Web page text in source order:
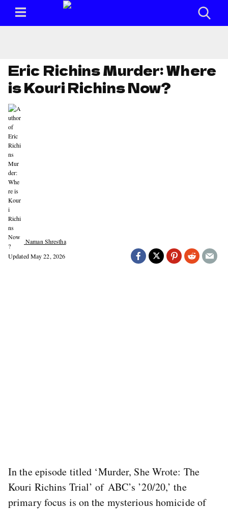
Eric Richins Murder: Where
is Kouri Richins Now?
Naman Shrestha
UpdatedMay 22, 2026
In the episode titled ‘Murder, She Wrote: The
Kouri Richins Trial’ of ABC’s ’20/20,’ the
primary focus is on the mysterious homicide of